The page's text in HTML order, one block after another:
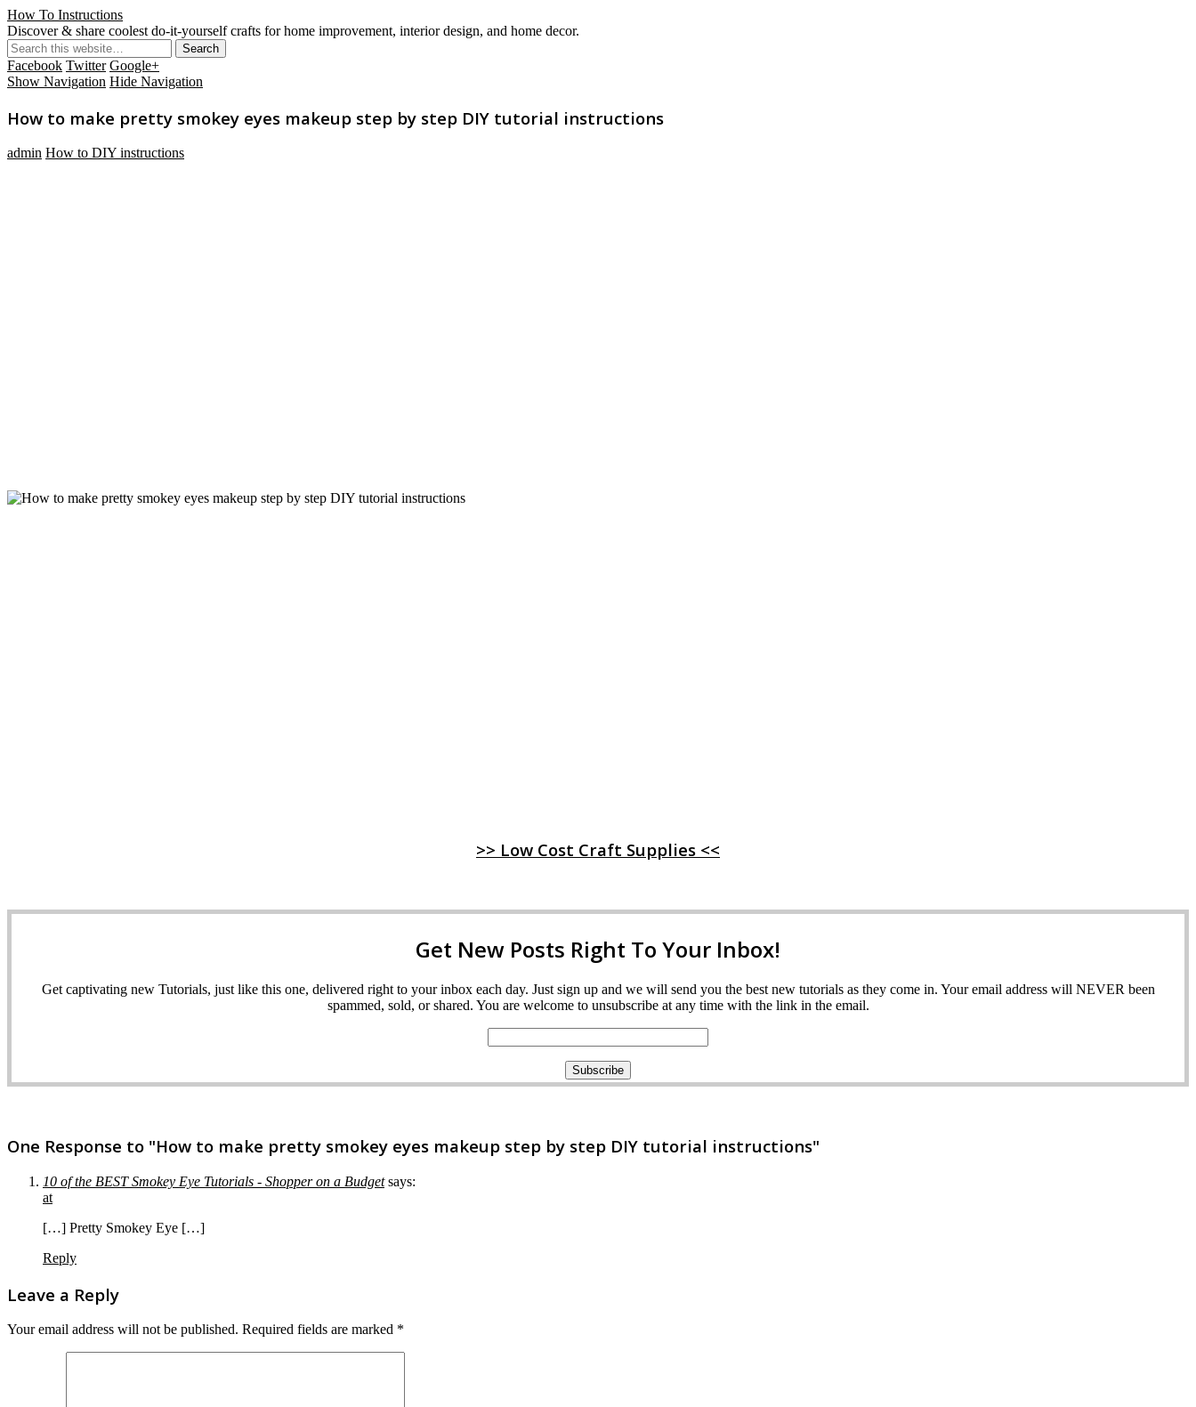
How To Instructions
Discover & share coolest do-it-yourself crafts for home improvement, interior design, and home decor.
Facebook Twitter Google+
Show Navigation Hide Navigation
How to make pretty smokey eyes makeup step by step DIY tutorial instructions
admin How to DIY instructions
>> Low Cost Craft Supplies <<
Get New Posts Right To Your Inbox!
Get captivating new Tutorials, just like this one, delivered right to your inbox each day. Just sign up and we will send you the best new tutorials as they come in. Your email address will NEVER been
spammed, sold, or shared. You are welcome to unsubscribe at any time with the link in the email.
One Response to "How to make pretty smokey eyes makeup step by step DIY tutorial instructions"
10 of the BEST Smokey Eye Tutorials - Shopper on a Budget says:
at
[…] Pretty Smokey Eye […]
Reply
Leave a Reply
Your email address will not be published. Required fields are marked *